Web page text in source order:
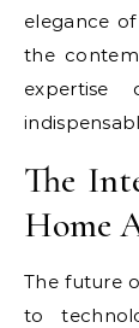
elegance
the
The
Home
The future
to